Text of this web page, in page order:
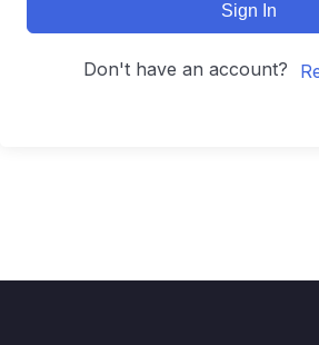
Sign In
Don't have an account?